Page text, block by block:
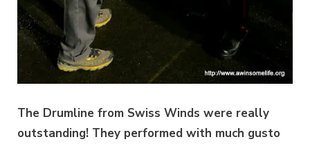
The Drumline from Swiss Winds were really
outstanding! They performed with much gusto